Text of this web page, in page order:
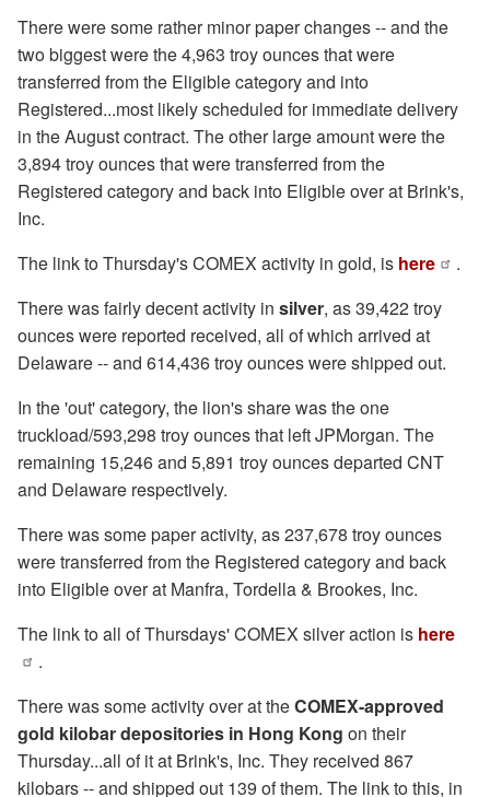
There were some rather minor paper changes -- and the
two biggest were the 4,963 troy ounces that were
transferred from the Eligible category and into
Registered...most likely scheduled for immediate delivery
in the August contract. The other large amount were the
3,894 troy ounces that were transferred from the
Registered category and back into Eligible over at Brink's,
Inc.
The link to Thursday's COMEX activity in gold, is here
.
There was fairly decent activity in silver, as 39,422 troy
ounces were reported received, all of which arrived at
Delaware -- and 614,436 troy ounces were shipped out.
In the 'out' category, the lion's share was the one
truckload/593,298 troy ounces that left JPMorgan. The
remaining 15,246 and 5,891 troy ounces departed CNT
and Delaware respectively.
There was some paper activity, as 237,678 troy ounces
were transferred from the Registered category and back
into Eligible over at Manfra, Tordella & Brookes, Inc.
The link to all of Thursdays' COMEX silver action is here
.
There was some activity over at theCOMEX-approved
gold kilobar depositories in Hong Kong on their
Thursday...all of it at Brink's, Inc. They received 867
kilobars -- and shipped out 139 of them. The link to this, in